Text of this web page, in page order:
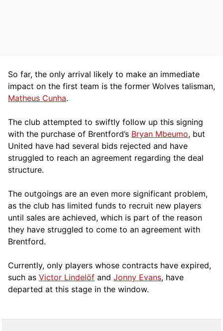
So far, the only arrival likely to make an immediate
impact on the first team is the former Wolves talisman,
Matheus Cunha.
The club attempted to swiftly follow up this signing
with the purchase of Brentford’s Bryan Mbeumo, but
United have had several bids rejected and have
struggled to reach an agreement regarding the deal
structure.
The outgoings are an even more significant problem,
as the club has limited funds to recruit new players
until sales are achieved, which is part of the reason
they have struggled to come to an agreement with
Brentford.
Currently, only players whose contracts have expired,
such as Victor Lindelöf and Jonny Evans, have
departed at this stage in the window.